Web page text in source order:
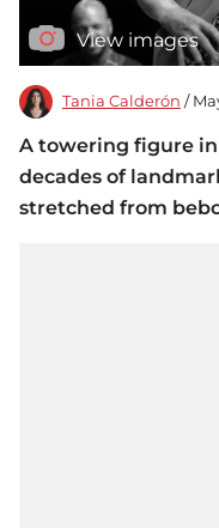
View images
Tania Calderón /
A towering figure
decades of
stretched from